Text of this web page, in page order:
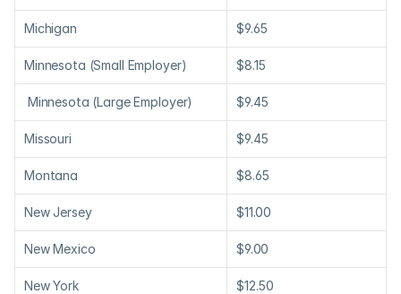
Michigan $9.65
Minnesota (Small Employer) $8.15
Minnesota (Large Employer) $9.45
Missouri $9.45
Montana $8.65
New Jersey $11.00
New Mexico $9.00
New York $12.50